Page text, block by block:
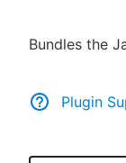
Bundles the
Plugin